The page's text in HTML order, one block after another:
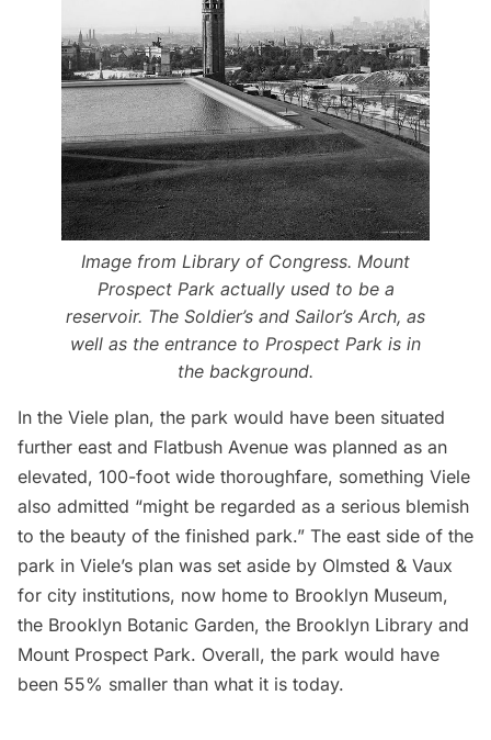
Image from Library of Congress. Mount
Prospect Park actually used to be a
reservoir. The Soldier’s and Sailor’s Arch, as
well as the entrance to Prospect Park is in
the background.
In the Viele plan, the park would have been situated
further east and Flatbush Avenue was planned as an
elevated, 100-foot wide thoroughfare, something Viele
also admitted “might be regarded as a serious blemish
to the beauty of the finished park.” The east side of the
park in Viele’s plan was set aside by Olmsted & Vaux
for city institutions, now home to Brooklyn Museum,
the Brooklyn Botanic Garden, the Brooklyn Library and
Mount Prospect Park. Overall, the park would have
been 55% smaller than what it is today.